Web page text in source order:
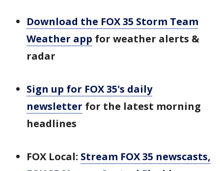
Download the FOX 35 Storm Team
Weather app for weather alerts &
radar
Sign up for FOX 35's daily
newsletter for the latest morning
headlines
FOX Local: Stream FOX 35 newscasts,